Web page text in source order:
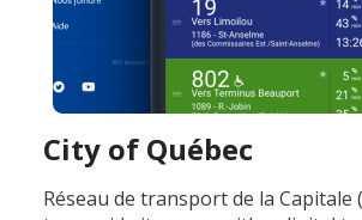
City of Québec
Réseau de transport de la Capitale